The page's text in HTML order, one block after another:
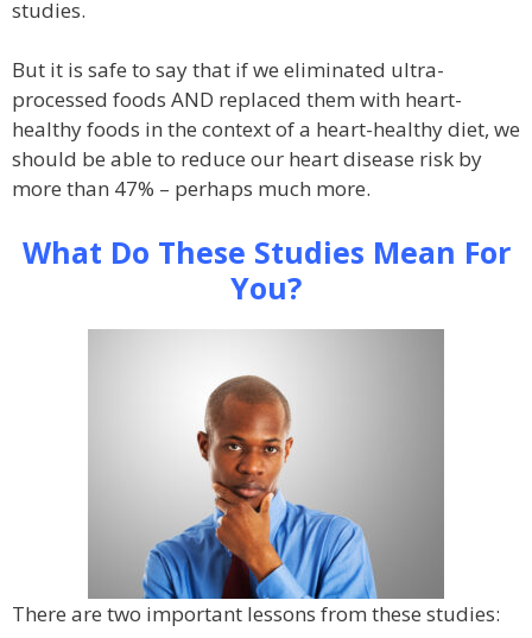
studies.
But it is safe to say that if we eliminated ultra-
processed foods AND replaced them with heart-
healthy foods in the context of a heart-healthy diet, we
should be able to reduce our heart disease risk by
more than 47% – perhaps much more.
What Do These Studies Mean For
You?
There are two important lessons from these studies: